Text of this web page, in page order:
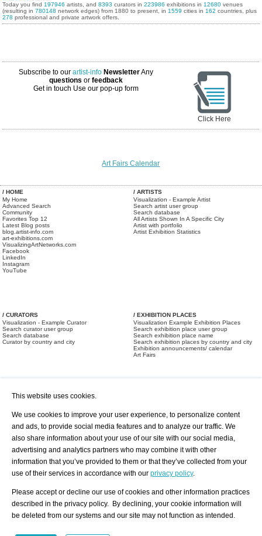
Today you find 197946 artists, and8393 curators in223986 exhibitions in 12680 venues
(resulting in780148 network edges) from 1880 to present, in 1559 cities in 162 countries, plus
278 professional and private artwork offers.
Subscribe to ourartist-info NewsletterAny
questions orfeedback
Get in touch Use our pop-up form
Click Here
Art Fairs Calendar
/ HOME
My Home
Advanced Search
Community
Favorites Top 12
Latest Blog posts
blog.artist-info.com
art-exhibitions.com
VisualizingArtNetworks.com
Facebook
LinkedIn
Instagram
YouTube
/ ARTISTS
Visualization - Example Artist
Search artist user group
Search database
All Artists Shown In A Specific City
Artist with portfolio
Artist Exhibition Statistics
/ CURATORS
Visualization - Example Curator
Search curator user group
Search database
Curator by country and city
/ EXHIBITION PLACES
Visualization Example Exhibition Places
Search exhibition place user group
Search exhibition place name
Search exhibition places by country and city
Exhibition announcements/ calendar
Art Fairs
/ OFFERS AND REQUESTS
All Requests
Print
Registration
Services
About us - Press
Privacy Policy-Data Protection
Imprint
Contact
This website uses cookies.
We use cookies to improve your user experience, to personalize content
and ads, to provide social media features and to analyze our traffic. We
also share information about your use of our site with our social media,
advertising and analytics partners who may combine it with other
information that you’ve provided to them or that they’ve collected from your
use of their services in accordance with our privacy policy.
Please accept or decline our use of cookies and other information practices
described in the privacy policy. By declining, your cookie information will
be deleted from our systems and our site may not function as intended.